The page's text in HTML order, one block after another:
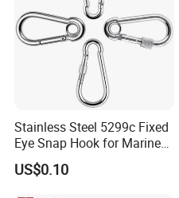
Stainless Steel 5299c Fixed
Eye Snap Hook for Marine
Corrosion Resistance
US$0.10